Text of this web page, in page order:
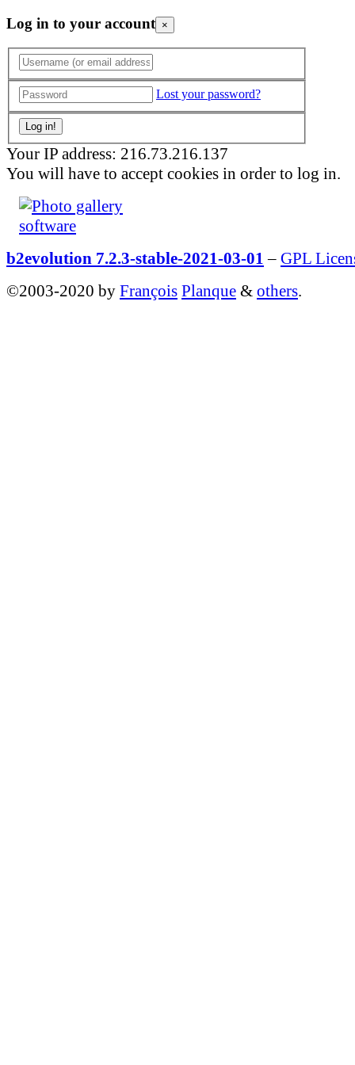
Log in to your account ×
Lost your password?
Your IP address: 216.73.216.137
You will have to accept cookies in order to log in.
b2evolution 7.2.3-stable-2021-03-01 – GPL
©2003-2020 by François Planque & others.